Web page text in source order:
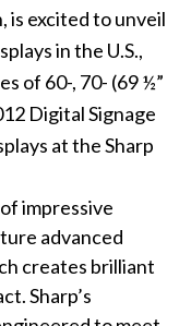
is excited to unveil
in the U.S.,
of 60-, 70- (69 ½”
Digital Signage
at the Sharp
impressive
advanced
creates brilliant
Sharp’s